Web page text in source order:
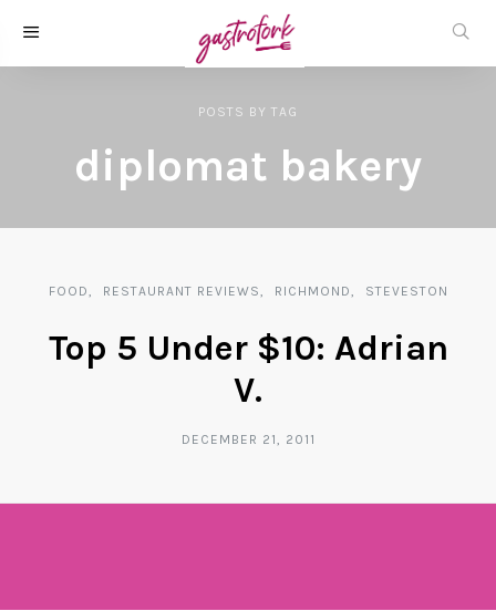
POSTS BY TAG
diplomat bakery
FOOD RESTAURANT REVIEWS RICHMOND STEVESTON
Top 5 Under $10: Adrian
V.
DECEMBER 21, 2011